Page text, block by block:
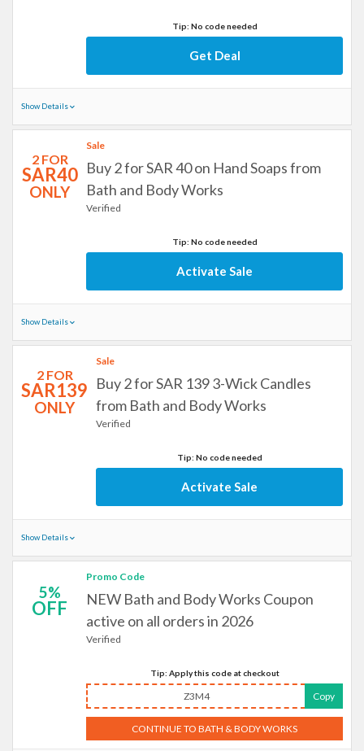
Tip: No code needed
Get Deal
Show Details
2 FOR
SAR40
ONLY
Sale
Buy 2 for SAR 40 on Hand Soaps from
Bath and Body Works
Verified
Tip: No code needed
Activate Sale
Show Details
2 FOR
SAR139
ONLY
Sale
Buy 2 for SAR 139 3-Wick Candles
from Bath and Body Works
Verified
Tip: No code needed
Activate Sale
Show Details
5%
OFF
Promo Code
NEW Bath and Body Works Coupon
active on all orders in 2026
Verified
Tip: Apply this code at checkout
Z3M4 Copy
CONTINUE TO BATH & BODY WORKS